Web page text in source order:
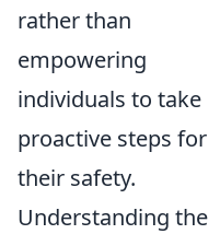
rather than
empowering
individuals to take
proactive steps for
their safety.
Understanding the